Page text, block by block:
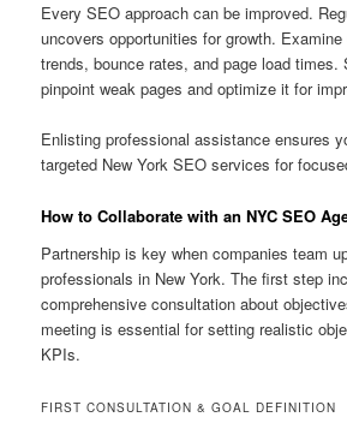
Every SEO approach can be improved.
uncovers opportunities for growth.
trends, bounce rates, and page load times.
pinpoint weak pages and optimize it for
Enlisting professional assistance ensures
targeted New York SEO services for
How to Collaborate with an NYC SEO
Partnership is key when companies team
professionals in New York. The first step
comprehensive consultation about
meeting is essential for setting realistic
KPIs.
FIRST CONSULTATION & GOAL DEFINITION